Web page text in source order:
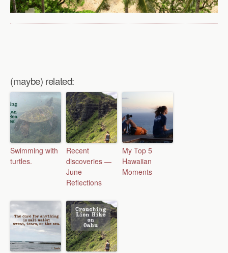
(maybe) related:
Swimming with
turtles.
Recent
discoveries —
June
Reflections
My Top 5
Hawaiian
Moments